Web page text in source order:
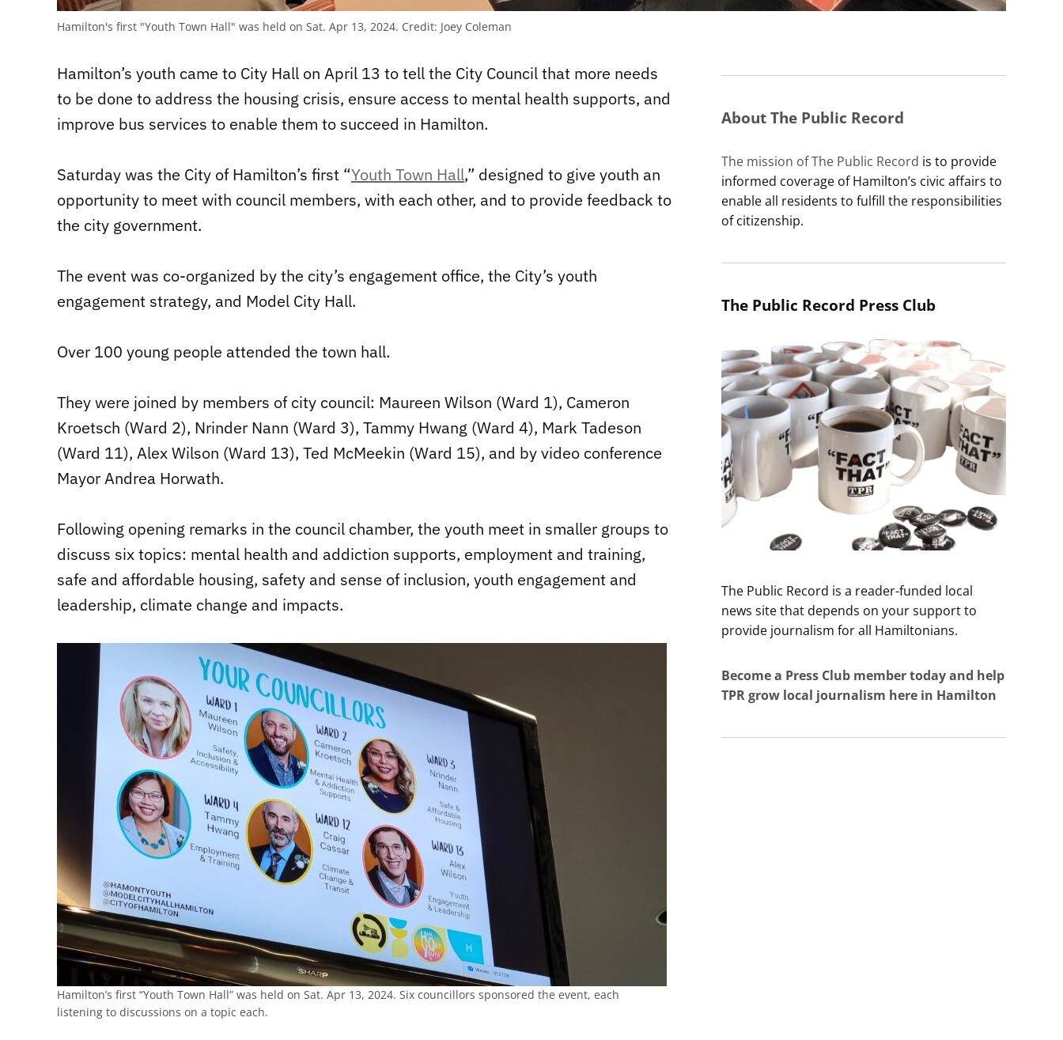
Hamilton's first "Youth Town Hall" was held on Sat. Apr 13, 2024. Credit: Joey Coleman
Hamilton’s youth came to City Hall on April 13 to tell the City Council that more needs
to be done to address the housing crisis, ensure access to mental health supports, and
improve bus services to enable them to succeed in Hamilton.
Saturday was the City of Hamilton’s first “Youth Town Hall,” designed to give youth an
opportunity to meet with council members, with each other, and to provide feedback to
the city government.
The event was co-organized by the city’s engagement office, the City’s youth
engagement strategy, and Model City Hall.
Over 100 young people attended the town hall.
They were joined by members of city council: Maureen Wilson (Ward 1), Cameron
Kroetsch (Ward 2), Nrinder Nann (Ward 3), Tammy Hwang (Ward 4), Mark Tadeson
(Ward 11), Alex Wilson (Ward 13), Ted McMeekin (Ward 15), and by video conference
Mayor Andrea Horwath.
Following opening remarks in the council chamber, the youth meet in smaller groups to
discuss six topics: mental health and addiction supports, employment and training,
safe and affordable housing, safety and sense of inclusion, youth engagement and
leadership, climate change and impacts.
Hamilton’s first “Youth Town Hall” was held on Sat. Apr 13, 2024. Six councillors sponsored the event, each
listening to discussions on a topic each.
About The Public Record
The mission of The Public Record is to provide
informed coverage of Hamilton’s civic affairs to
enable all residents to fulfill the responsibilities
of citizenship.
The Public Record Press Club
The Public Record is a reader-funded local
news site that depends on your support to
provide journalism for all Hamiltonians.
Become a Press Club member today and help
TPR grow local journalism here in Hamilton